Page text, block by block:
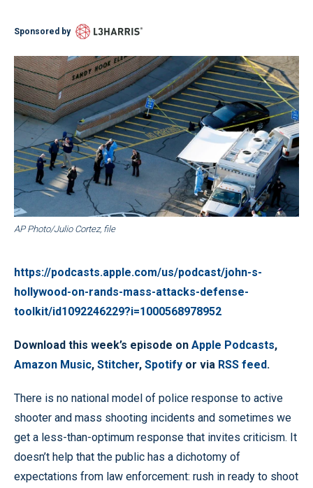
Sponsored by
AP Photo/Julio Cortez, file
https://podcasts.apple.com/us/podcast/john-s-
hollywood-on-rands-mass-attacks-defense-
toolkit/id1092246229?i=1000568978952
Download this week’s episode on Apple Podcasts,
Amazon Music, Stitcher, Spotify or via RSS feed.
There is no national model of police response to active
shooter and mass shooting incidents and sometimes we
get a less-than-optimum response that invites criticism. It
doesn’t help that the public has a dichotomy of
expectations from law enforcement: rush in ready to shoot